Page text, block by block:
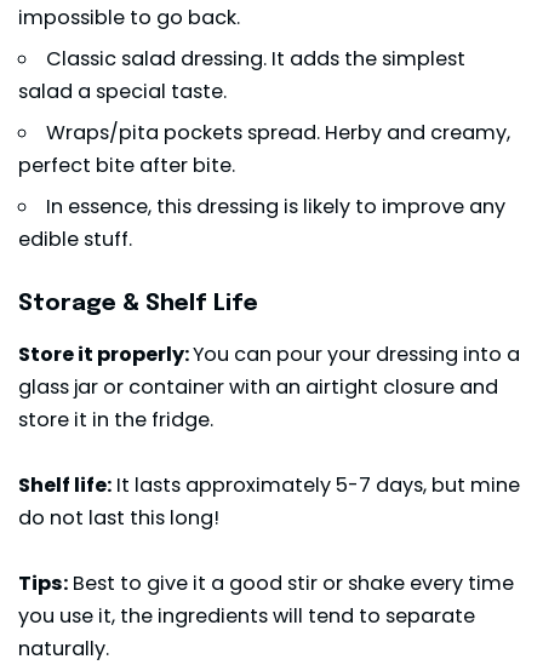
impossible to go back.
Classic salad dressing. It adds the simplest
salad a special taste.
Wraps/pita pockets spread. Herby and creamy,
perfect bite after bite.
In essence, this dressing is likely to improve any
edible stuff.
Storage & Shelf Life
Store it properly:You can pour your dressing into a
glass jar or container with an airtight closure and
store it in the fridge.
Shelf life: It lasts approximately 5-7 days, but mine
do not last this long!
Tips: Best to give it a good stir or shake every time
you use it, the ingredients will tend to separate
naturally.